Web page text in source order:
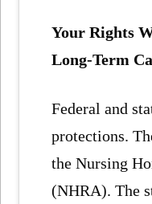
Your Rights
Long-Term
Federal and
protections.
the Nursing
(NHRA). The